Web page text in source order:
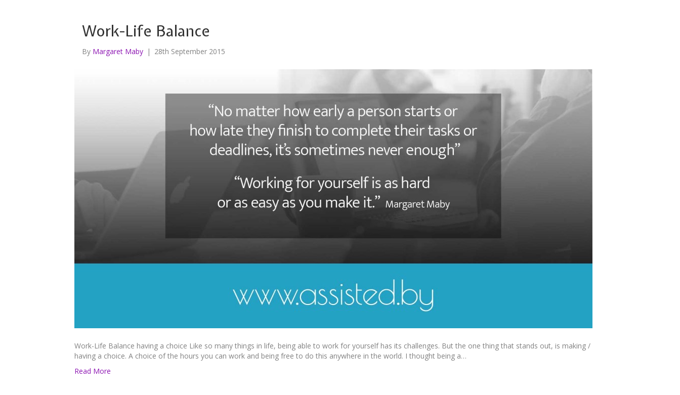
Work-Life Balance
By Margaret Maby | 28th September 2015
Work-Life Balance having a choice Like so many things in life, being able to work for yourself has its challenges. But the one thing that stands out, is making /
having a choice. A choice of the hours you can work and being free to do this anywhere in the world. I thought being a…
Read More